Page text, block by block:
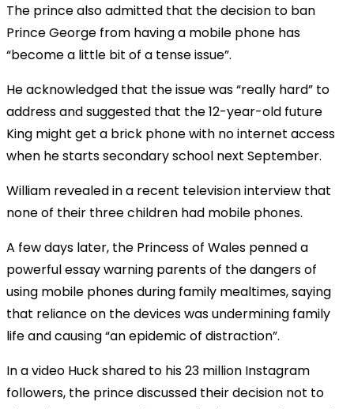
The prince also admitted that the decision to ban
Prince George from having a mobile phone has
“become a little bit of a tense issue”.
He acknowledged that the issue was “really hard” to
address and suggested that the 12-year-old future
King might get a brick phone with no internet access
when he starts secondary school next September.
William revealed in a recent television interview that
none of their three children had mobile phones.
A few days later, the Princess of Wales penned a
powerful essay warning parents of the dangers of
using mobile phones during family mealtimes, saying
that reliance on the devices was undermining family
life and causing “an epidemic of distraction”.
In a video Huck shared to his 23 million Instagram
followers, the prince discussed their decision not to